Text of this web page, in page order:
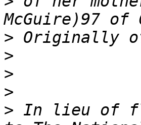
>
>
>
>
> In lieu of